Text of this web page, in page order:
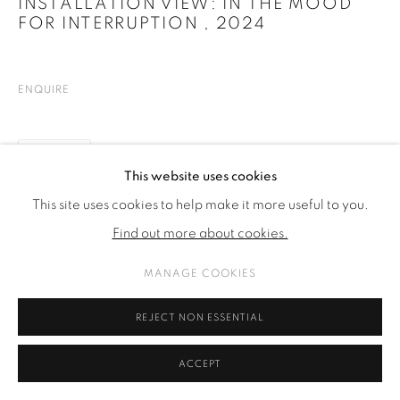
This website uses cookies
This site uses cookies to help make it more useful to you.
Find out more about cookies.
MANAGE COOKIES
REJECT NON ESSENTIAL
ACCEPT
INSTALLATION VIEW: IN THE MOOD
FOR INTERRUPTION
, 2024
ENQUIRE